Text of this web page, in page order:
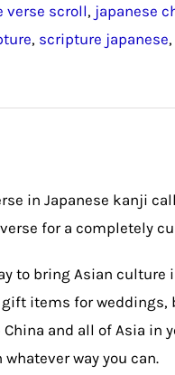
Japanese
Wall
verse scroll, japanese
, scripture japanese,
in Japanese kanji
for a completely
to bring Asian
items for
and all of Asia in
way you can.